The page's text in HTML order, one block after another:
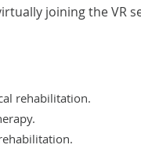
joining the VR
rehabilitation.